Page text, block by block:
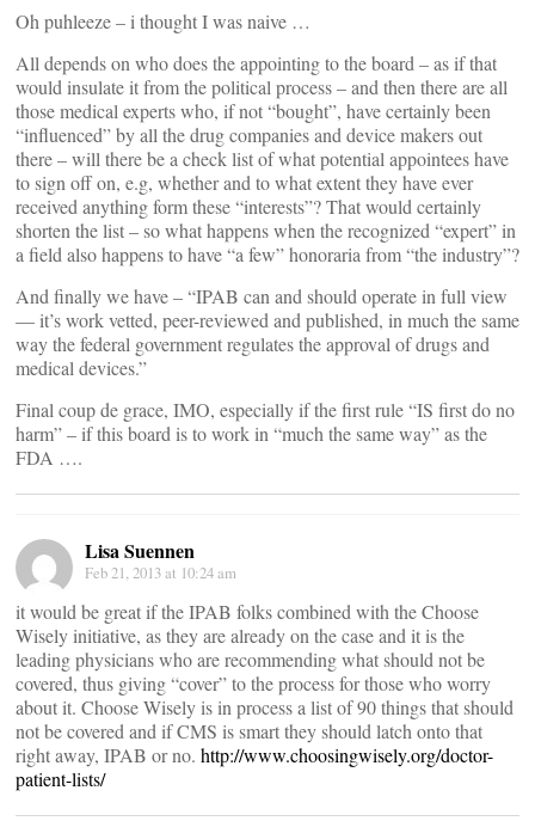
Oh puhleeze – i thought I was naive …
All depends on who does the appointing to the board – as if that
would insulate it from the political process – and then there are all
those medical experts who, if not “bought”, have certainly been
“influenced” by all the drug companies and device makers out
there – will there be a check list of what potential appointees have
to sign off on, e.g, whether and to what extent they have ever
received anything form these “interests”? That would certainly
shorten the list – so what happens when the recognized “expert” in
a field also happens to have “a few” honoraria from “the industry”?
And finally we have – “IPAB can and should operate in full view
— it’s work vetted, peer-reviewed and published, in much the same
way the federal government regulates the approval of drugs and
medical devices.”
Final coup de grace, IMO, especially if the first rule “IS first do no
harm” – if this board is to work in “much the same way” as the
FDA ….
Lisa Suennen
Feb 21, 2013 at 10:24 am
it would be great if the IPAB folks combined with the Choose
Wisely initiative, as they are already on the case and it is the
leading physicians who are recommending what should not be
covered, thus giving “cover” to the process for those who worry
about it. Choose Wisely is in process a list of 90 things that should
not be covered and if CMS is smart they should latch onto that
right away, IPAB or no. http://www.choosingwisely.org/doctor-
patient-lists/